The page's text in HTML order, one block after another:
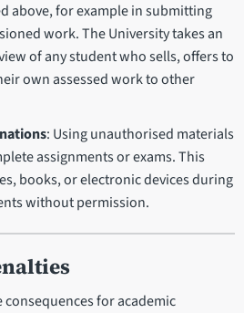
above, for example in submitting
work. The University takes an
of any student who sells, offers to
own assessed work to other
: Using unauthorised materials
assignments or exams. This
books, or electronic devices during
without permission.
for academic